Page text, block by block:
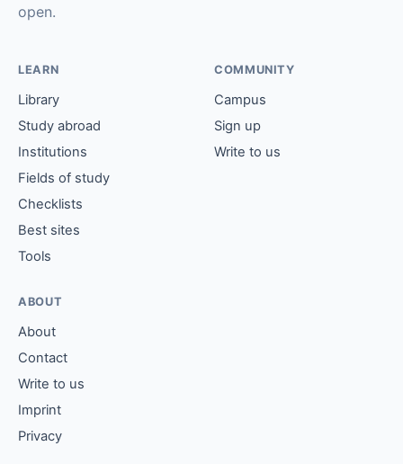
open.
LEARN
Library
Study abroad
Institutions
Fields of study
Checklists
Best sites
Tools
COMMUNITY
Campus
Sign up
Write to us
ABOUT
About
Contact
Write to us
Imprint
Privacy